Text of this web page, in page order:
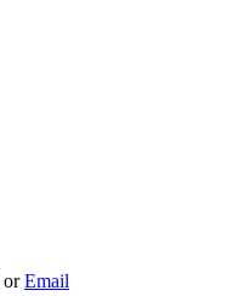
orEmail